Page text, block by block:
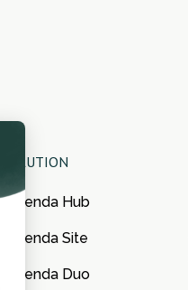
SOLUTION
Catenda Hub
Catenda Site
Catenda Duo